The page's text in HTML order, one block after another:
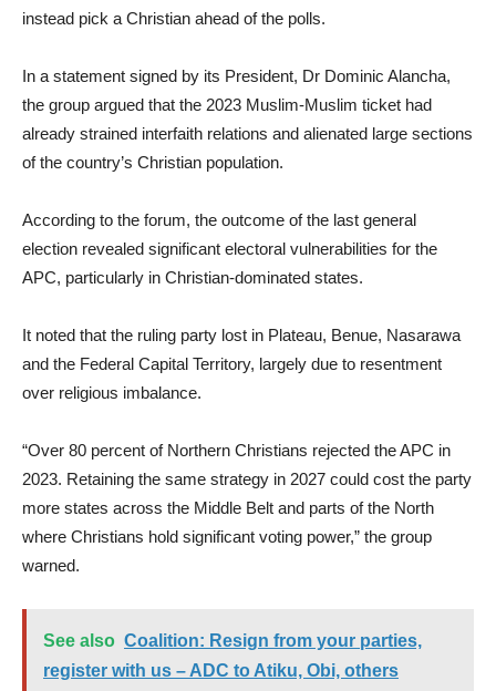
instead pick a Christian ahead of the polls.
In a statement signed by its President, Dr Dominic Alancha,
the group argued that the 2023 Muslim-Muslim ticket had
already strained interfaith relations and alienated large sections
of the country’s Christian population.
According to the forum, the outcome of the last general
election revealed significant electoral vulnerabilities for the
APC, particularly in Christian-dominated states.
It noted that the ruling party lost in Plateau, Benue, Nasarawa
and the Federal Capital Territory, largely due to resentment
over religious imbalance.
“Over 80 percent of Northern Christians rejected the APC in
2023. Retaining the same strategy in 2027 could cost the party
more states across the Middle Belt and parts of the North
where Christians hold significant voting power,” the group
warned.
See also Coalition: Resign from your parties,
register with us – ADC to Atiku, Obi, others